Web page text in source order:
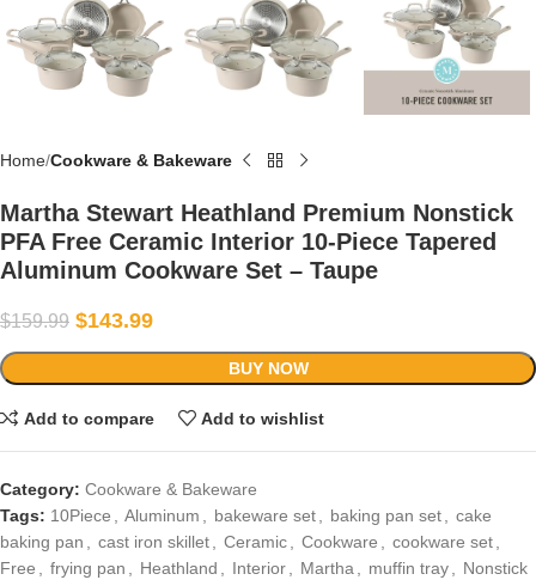
Home Cookware & Bakeware
Martha Stewart Heathland Premium Nonstick
PFA Free Ceramic Interior 10-Piece Tapered
Aluminum Cookware Set – Taupe
$159.99 $143.99
BUY NOW
Add to compare Add to wishlist
Category: Cookware & Bakeware
Tags: 10Piece , Aluminum , bakeware set, baking pan set, cake
baking pan , cast iron skillet, Ceramic, Cookware , cookware set,
Free , frying pan , Heathland , Interior, Martha, muffin tray, Nonstick